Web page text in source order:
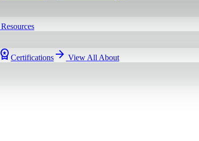
Resources
workspace_premium Certifications arrow_forward View All About